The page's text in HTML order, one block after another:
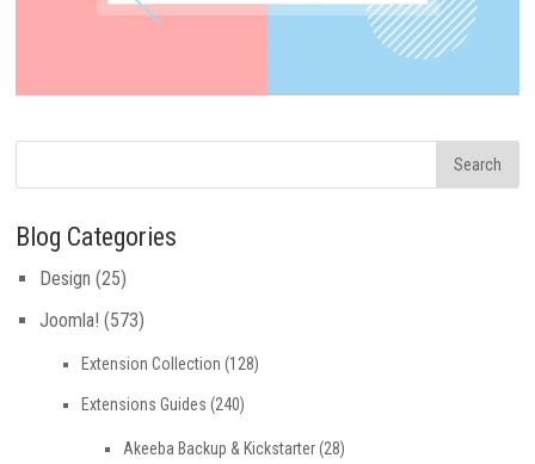
Blog Categories
Design (25)
Joomla! (573)
Extension Collection (128)
Extensions Guides (240)
Akeeba Backup & Kickstarter(28)